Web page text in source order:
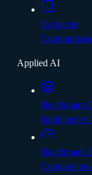
Converse
Applied AI
Benchmark
Build better
Benchmark
Compare